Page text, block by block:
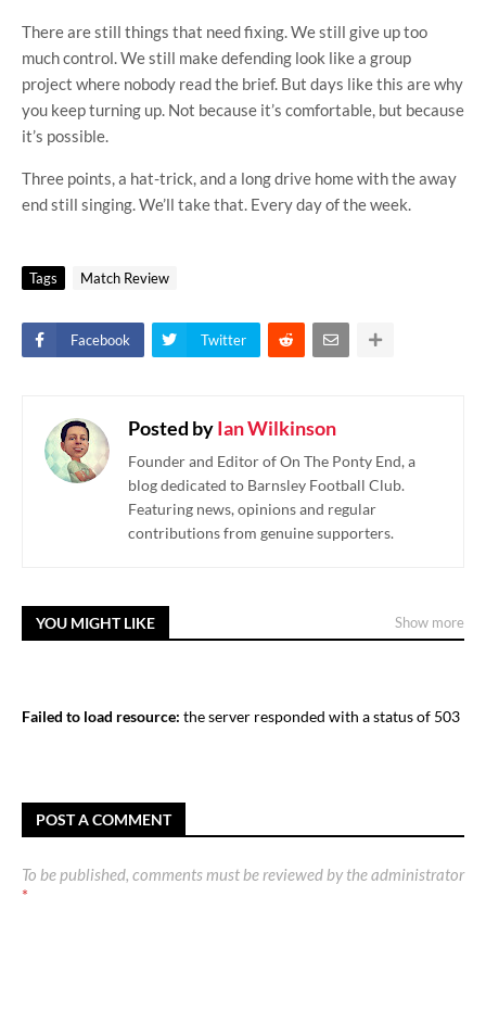
There are still things that need fixing. We still give up too
much control. We still make defending look like a group
project where nobody read the brief. But days like this are why
you keep turning up. Not because it’s comfortable, but because
it’s possible.
Three points, a hat-trick, and a long drive home with the away
end still singing. We’ll take that. Every day of the week.
Tags Match Review
Facebook Twitter
Posted byIan Wilkinson
Founder and Editor of On The Ponty End, a
blog dedicated to Barnsley Football Club.
Featuring news, opinions and regular
contributions from genuine supporters.
YOU MIGHT LIKE Show more
Failed to load resource: the server responded with a status of 503
POST A COMMENT
To be published, comments must be reviewed by the administrator
*